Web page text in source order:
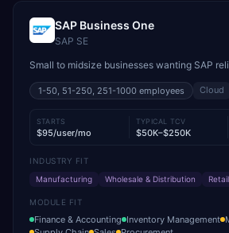
SAP Business One
SAP SE
Small to midsize businesses wanting SAP
1-50, 51-250, 251-1000 employees Cloud
STARTS
$95/user/mo
TYPICAL TCV
$50K–$250K
INDUSTRY FIT
Manufacturing
Wholesale & Distribution Retail
MODULE FIT
Finance & Accounting Inventory Management